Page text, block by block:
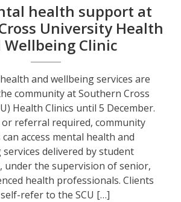
health support at
University Health
Wellbeing Clinic
health and wellbeing services are
community at Southern Cross
Health Clinics until 5 December.
referral required, community
access mental health and
delivered by student
under the supervision of senior,
health professionals. Clients
refer to the SCU […]